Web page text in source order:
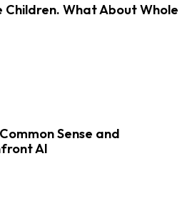
Children. What About Whole
Sense and
AI